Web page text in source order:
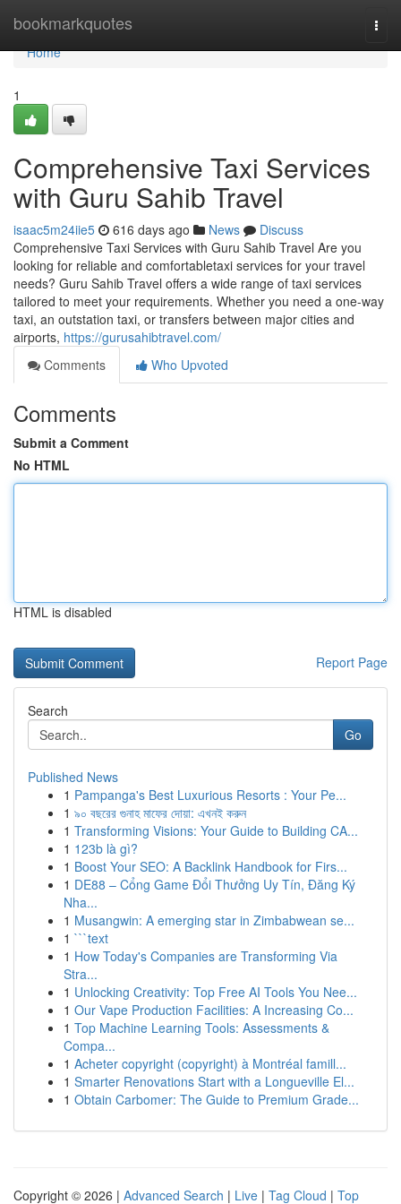
bookmarkquotes
Home
Home
1
Comprehensive Taxi Services
with Guru Sahib Travel
isaac5m24iie5 616 days ago News
Discuss
Comprehensive Taxi Services with Guru Sahib Travel Are you
looking for reliable and comfortabletaxi services for your travel
needs? Guru Sahib Travel offers a wide range of taxi services
tailored to meet your requirements. Whether you need a one-way
taxi, an outstation taxi, or transfers between major cities and
airports, https://gurusahibtravel.com/
Comments
Who Upvoted
Comments
Submit a Comment
No HTML
HTML is disabled
Report Page
Search
Go
Published News
1 Pampanga's Best Luxurious Resorts : Your Pe...
1 ৯০ বছরের গুনাহ মাফের দোয়া: এখনই করুন
1 Transforming Visions: Your Guide to Building CA...
1 123b là gì?
1 Boost Your SEO: A Backlink Handbook for Firs...
1 DE88 – Cổng Game Đổi Thưởng Uy Tín, Đăng Ký
Nha...
1 Musangwin: A emerging star in Zimbabwean se...
1 ```text
1 How Today's Companies are Transforming Via
Stra...
1 Unlocking Creativity: Top Free AI Tools You Nee...
1 Our Vape Production Facilities: A Increasing Co...
1 Top Machine Learning Tools: Assessments &
Compa...
1 Acheter copyright (copyright) à Montréal famill...
1 Smarter Renovations Start with a Longueville El...
1 Obtain Carbomer: The Guide to Premium Grade...
Copyright © 2026 | Advanced Search | Live | Tag Cloud | Top